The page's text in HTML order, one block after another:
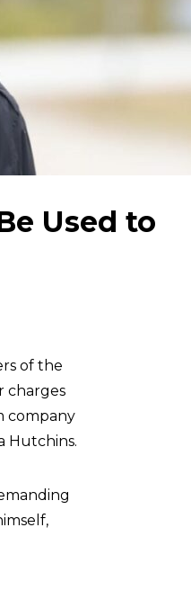
Used to
of the
charges
company
Hutchins.